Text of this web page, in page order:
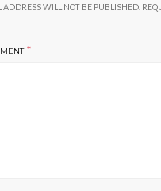
WILL NOT BE PUBLISHED.
*